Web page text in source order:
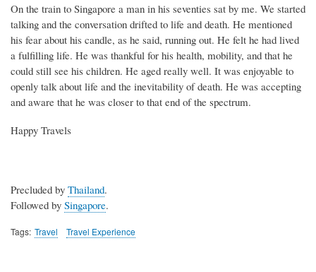
On the train to Singapore a man in his seventies sat by me. We started
talking and the conversation drifted to life and death. He mentioned
his fear about his candle, as he said, running out. He felt he had lived
a fulfilling life. He was thankful for his health, mobility, and that he
could still see his children. He aged really well. It was enjoyable to
openly talk about life and the inevitability of death. He was accepting
and aware that he was closer to that end of the spectrum.
Happy Travels
Precluded by Thailand.
Followed by Singapore.
Tags Travel Travel Experience